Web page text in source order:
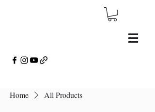
Home All Products